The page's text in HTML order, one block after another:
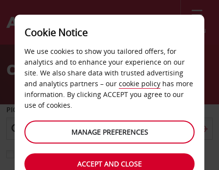
Menu
Welcome
AvisCar Hire Tallinn
PICK-UP FROM
Choose a different return location
Cookie Notice
We use cookies to show you tailored offers, for
analytics and to enhance your experience on our
site. We also share data with trusted advertising
and analytics partners – our cookie policy has more
information. By clicking ACCEPT you agree to our
use of cookies.
MANAGE PREFERENCES
ACCEPT AND CLOSE